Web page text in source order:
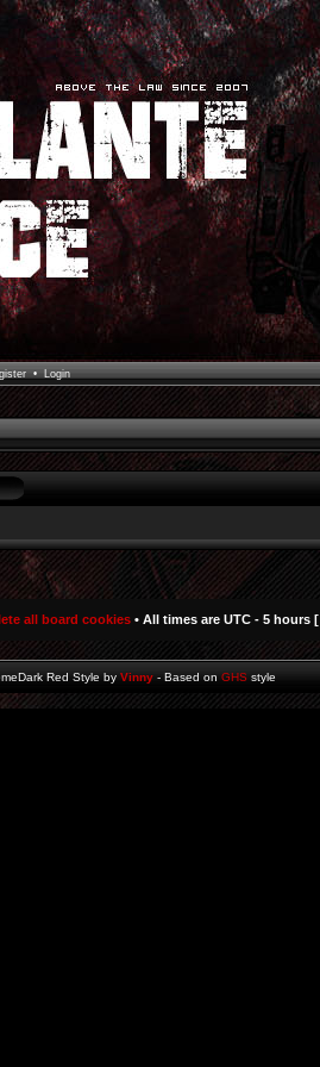
• Login
all board cookies • All times are UTC - 5 hours [
Red Style by Vinny - Based on GHS style